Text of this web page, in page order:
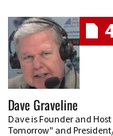
Dave Graveline
Dave is Founder and
Tomorrow" and